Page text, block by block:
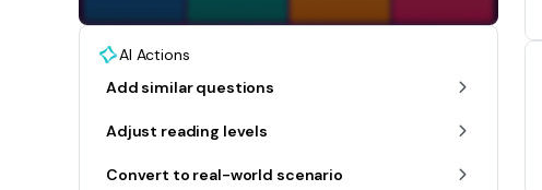
AI Actions
Add similar questions
Adjust reading levels
Convert to real-world scenario